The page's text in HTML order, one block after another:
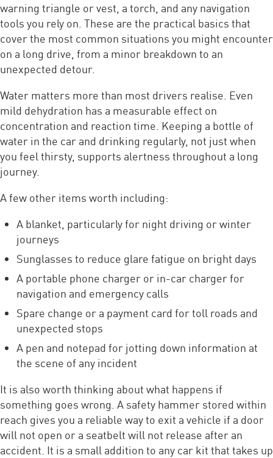
warning triangle or vest, a torch, and any navigation
tools you rely on. These are the practical basics that
cover the most common situations you might encounter
on a long drive, from a minor breakdown to an
unexpected detour.
Water matters more than most drivers realise. Even
mild dehydration has a measurable effect on
concentration and reaction time. Keeping a bottle of
water in the car and drinking regularly, not just when
you feel thirsty, supports alertness throughout a long
journey.
A few other items worth including:
A blanket, particularly for night driving or winter
journeys
Sunglasses to reduce glare fatigue on bright days
A portable phone charger or in-car charger for
navigation and emergency calls
Spare change or a payment card for toll roads and
unexpected stops
A pen and notepad for jotting down information at
the scene of any incident
It is also worth thinking about what happens if
something goes wrong. A safety hammer stored within
reach gives you a reliable way to exit a vehicle if a door
will not open or a seatbelt will not release after an
accident. It is a small addition to any car kit that takes up